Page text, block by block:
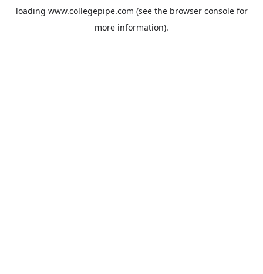
loading www.collegepipe.com (see the browser consolefor
more information).